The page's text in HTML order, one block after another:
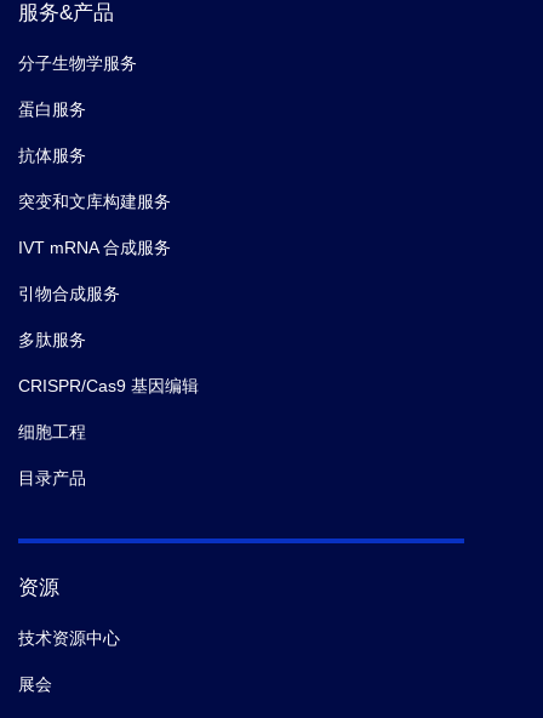
服务&产品
分子生物学服务
蛋白服务
抗体服务
突变和文库构建服务
IVT mRNA 合成服务
引物合成服务
多肽服务
CRISPR/Cas9 基因编辑
细胞工程
目录产品
资源
技术资源中心
展会